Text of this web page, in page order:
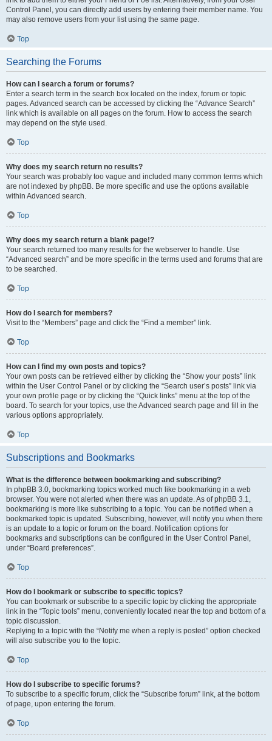
Control Panel, you can directly add users by entering their member name. You
may also remove users from your list using the same page.
Top
Searching the Forums
How can I search a forum or forums?
Enter a search term in the search box located on the index, forum or topic
pages. Advanced search can be accessed by clicking the “Advance Search”
link which is available on all pages on the forum. How to access the search
may depend on the style used.
Top
Why does my search return no results?
Your search was probably too vague and included many common terms which
are not indexed by phpBB. Be more specific and use the options available
within Advanced search.
Top
Why does my search return a blank page!?
Your search returned too many results for the webserver to handle. Use
“Advanced search” and be more specific in the terms used and forums that are
to be searched.
Top
How do I search for members?
Visit to the “Members” page and click the “Find a member” link.
Top
How can I find my own posts and topics?
Your own posts can be retrieved either by clicking the “Show your posts” link
within the User Control Panel or by clicking the “Search user’s posts” link via
your own profile page or by clicking the “Quick links” menu at the top of the
board. To search for your topics, use the Advanced search page and fill in the
various options appropriately.
Top
Subscriptions and Bookmarks
What is the difference between bookmarking and subscribing?
In phpBB 3.0, bookmarking topics worked much like bookmarking in a web
browser. You were not alerted when there was an update. As of phpBB 3.1,
bookmarking is more like subscribing to a topic. You can be notified when a
bookmarked topic is updated. Subscribing, however, will notify you when there
is an update to a topic or forum on the board. Notification options for
bookmarks and subscriptions can be configured in the User Control Panel,
under “Board preferences”.
Top
How do I bookmark or subscribe to specific topics?
You can bookmark or subscribe to a specific topic by clicking the appropriate
link in the “Topic tools” menu, conveniently located near the top and bottom of a
topic discussion.
Replying to a topic with the “Notify me when a reply is posted” option checked
will also subscribe you to the topic.
Top
How do I subscribe to specific forums?
To subscribe to a specific forum, click the “Subscribe forum” link, at the bottom
of page, upon entering the forum.
Top